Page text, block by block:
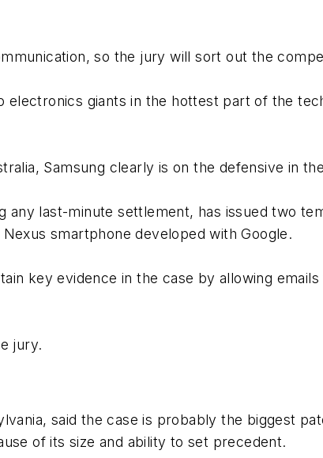
so the jury will sort out the
giants in the hottest part of the
Samsung clearly is on the defensive in
last-minute settlement, has issued two
smartphone developed with Google.
key evidence in the case by allowing
jury.
said the case is probably the biggest
of its size and ability to set precedent.